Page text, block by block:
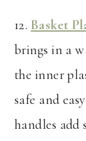
12. Basket
brings in a
the inner
safe and
handles add